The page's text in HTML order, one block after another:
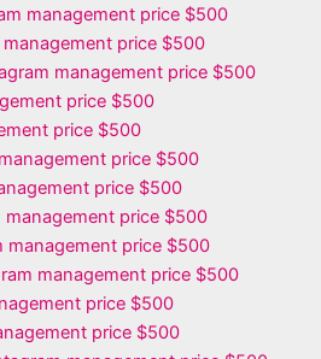
management price $500
price $500
management price $500
price $500
price $500
price $500
price $500
price $500
management price $500
management price $500
price $500
price $500